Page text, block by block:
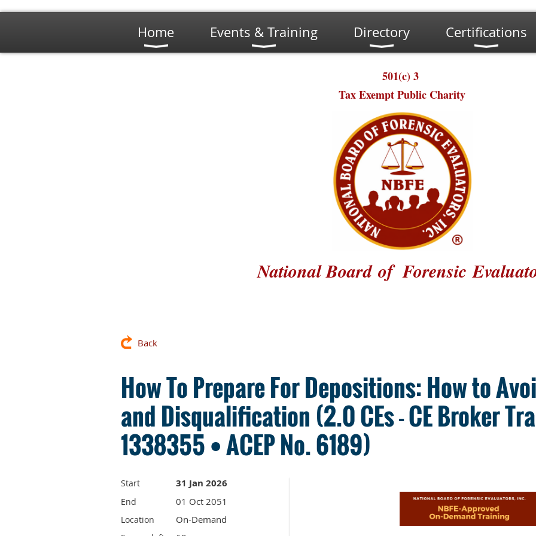
Home Events & Training Directory Certifications
501(c) 3
Tax Exempt Public Charity
National Board of Forensic
Back
How To Prepare For Depositions: How to
and Disqualification (2.0 CEs - CE Broker
1338355 • ACEP No. 6189)
Start 31 Jan 2026
End 01 Oct 2051
Location On-Demand